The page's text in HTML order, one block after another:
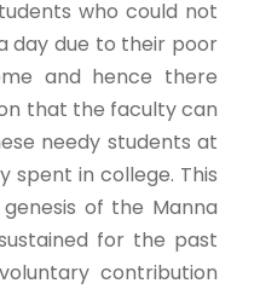
who could not
day due to their poor
and hence there
that the faculty can
needy students at
spent in college. This
of the Manna
for the past
contribution